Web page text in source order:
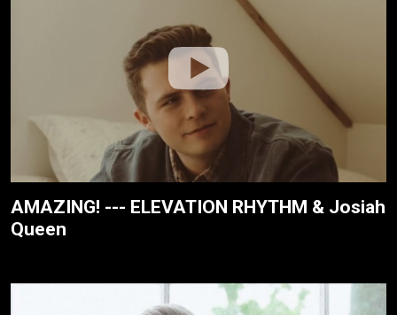
AMAZING! --- ELEVATION RHYTHM & Josiah
Queen